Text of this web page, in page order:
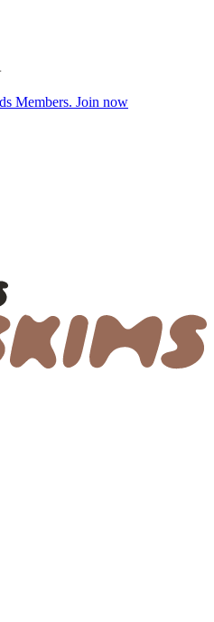
Members. Join now